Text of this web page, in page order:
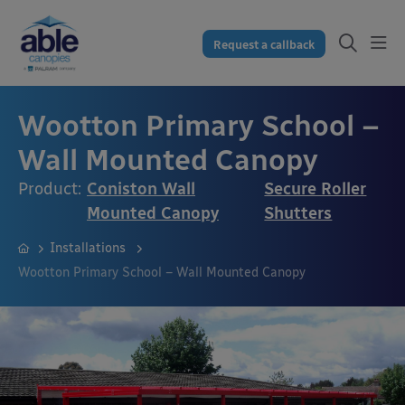
Request a callback
Wootton Primary School –
Wall Mounted Canopy
Product: Coniston Wall
Mounted Canopy
Secure Roller
Shutters
Installations
Wootton Primary School – Wall Mounted Canopy